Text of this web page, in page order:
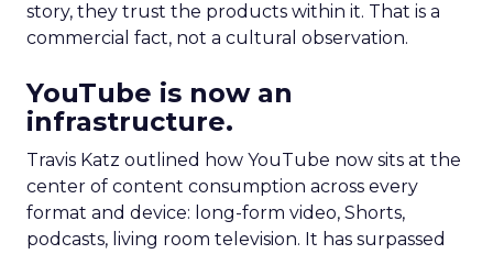
story, they trust the products within it. That is a
commercial fact, not a cultural observation.
YouTube is now an
infrastructure.
Travis Katz outlined how YouTube now sits at the
center of content consumption across every
format and device: long-form video, Shorts,
podcasts, living room television. It has surpassed